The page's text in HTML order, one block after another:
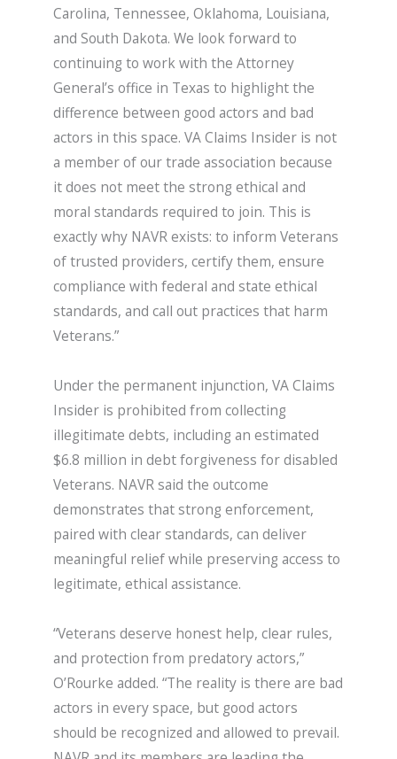
Carolina, Tennessee, Oklahoma, Louisiana,
and South Dakota. We look forward to
continuing to work with the Attorney
General’s office in Texas to highlight the
difference between good actors and bad
actors in this space. VA Claims Insider is not
a member of our trade association because
it does not meet the strong ethical and
moral standards required to join. This is
exactly why NAVR exists: to inform Veterans
of trusted providers, certify them, ensure
compliance with federal and state ethical
standards, and call out practices that harm
Veterans.”
Under the permanent injunction, VA Claims
Insider is prohibited from collecting
illegitimate debts, including an estimated
$6.8 million in debt forgiveness for disabled
Veterans. NAVR said the outcome
demonstrates that strong enforcement,
paired with clear standards, can deliver
meaningful relief while preserving access to
legitimate, ethical assistance.
“Veterans deserve honest help, clear rules,
and protection from predatory actors,”
O’Rourke added. “The reality is there are bad
actors in every space, but good actors
should be recognized and allowed to prevail.